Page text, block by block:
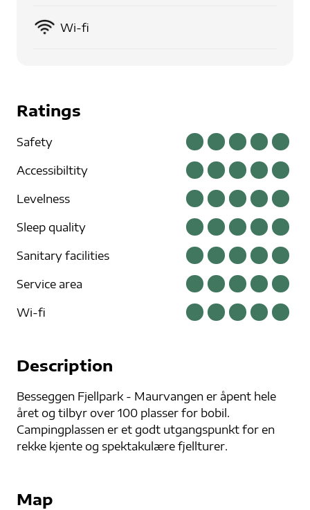
Wi-fi
Ratings
Safety
Accessibiltity
Levelness
Sleep quality
Sanitary facilities
Service area
Wi-fi
Description
Besseggen Fjellpark - Maurvangen er åpent hele
året og tilbyr over 100 plasser for bobil.
Campingplassen er et godt utgangspunkt for en
rekke kjente og spektakulære fjellturer.
Map